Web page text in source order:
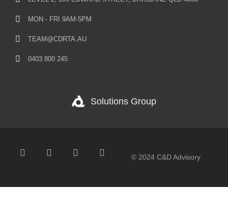
MON - FRI 9AM-5PM
TEAM@CDRTA.AU
0403 800 245
Solutions Group
© 2024 C&D Advisory